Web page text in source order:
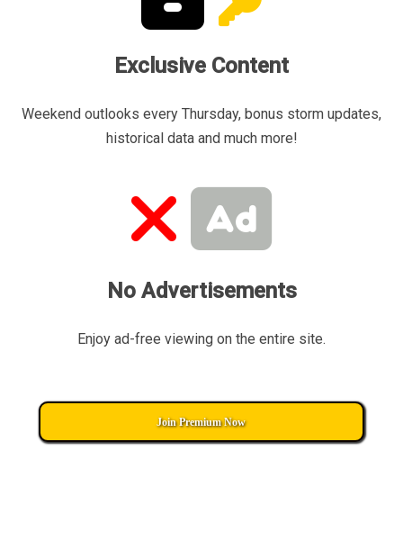
Exclusive Content
Weekend outlooks every Thursday, bonus storm updates,
historical data and much more!
No Advertisements
Enjoy ad-free viewing on the entire site.
Join Premium Now